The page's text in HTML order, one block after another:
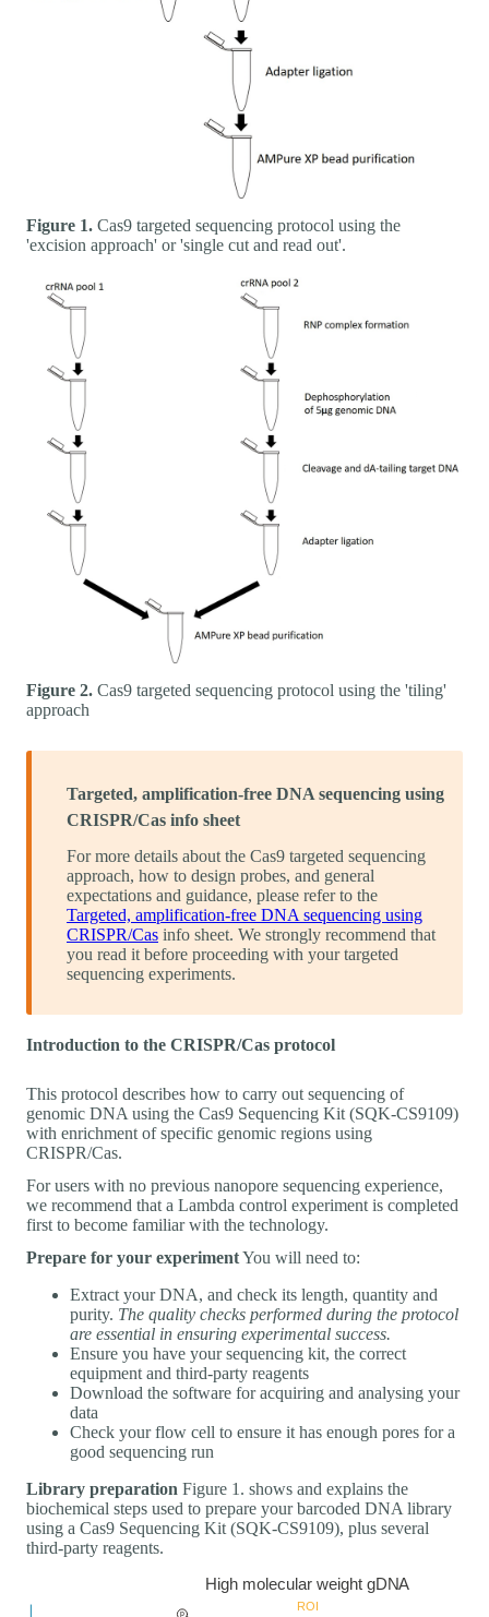
Figure 1. Cas9 targeted sequencing protocol using the
'excision approach' or 'single cut and read out'.
Figure 2. Cas9 targeted sequencing protocol using the 'tiling'
approach
Targeted, amplification-free DNA sequencing using
CRISPR/Cas info sheet
For more details about the Cas9 targeted sequencing
approach, how to design probes, and general
expectations and guidance, please refer to the
Targeted, amplification-free DNA sequencing using
CRISPR/Cas info sheet. We strongly recommend that
you read it before proceeding with your targeted
sequencing experiments.
Introduction to the CRISPR/Cas protocol
This protocol describes how to carry out sequencing of
genomic DNA using the Cas9 Sequencing Kit (SQK-CS9109)
with enrichment of specific genomic regions using
CRISPR/Cas.
For users with no previous nanopore sequencing experience,
we recommend that a Lambda control experiment is completed
first to become familiar with the technology.
Prepare for your experimentYou will need to:
Extract your DNA, and check its length, quantity and
purity. The quality checks performed during the protocol
are essential in ensuring experimental success.
Ensure you have your sequencing kit, the correct
equipment and third-party reagents
Download the software for acquiring and analysing your
data
Check your flow cell to ensure it has enough pores for a
good sequencing run
Library preparation Figure 1. shows and explains the
biochemical steps used to prepare your barcoded DNA library
using a Cas9 Sequencing Kit (SQK-CS9109), plus several
third-party reagents.